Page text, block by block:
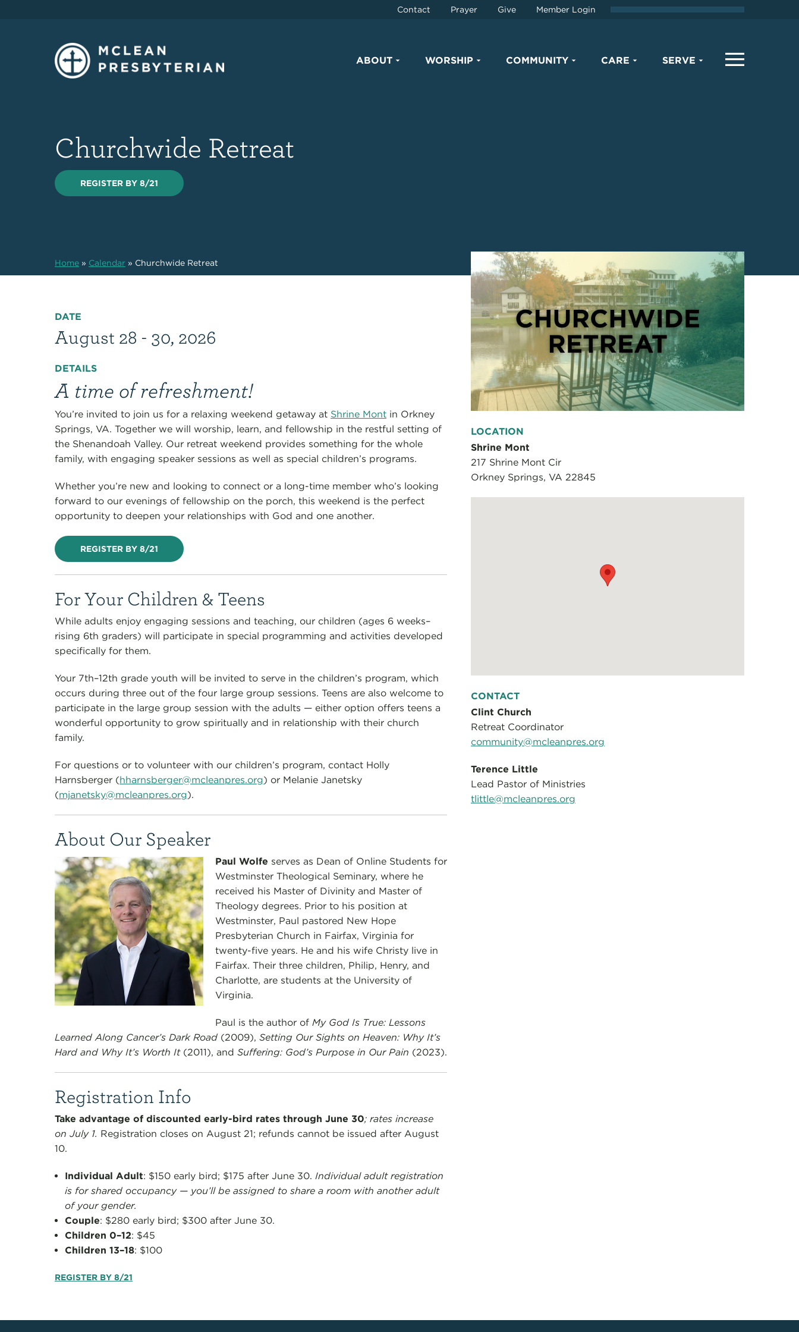
Contact Prayer Give Member Login
ABOUT WORSHIP COMMUNITY CARE SERVE
Churchwide Retreat
REGISTER BY 8/21
Home» Calendar » Churchwide Retreat
DATE
August 28 - 30, 2026
DETAILS
A time of refreshment!
You’re invited to join us for a relaxing weekend getaway at Shrine Montin Orkney
Springs, VA. Together we will worship, learn, and fellowship in the restful setting of
the Shenandoah Valley. Our retreat weekend provides something for the whole
family, with engaging speaker sessions as well as special children’s programs.
Whether you’re new and looking to connect or a long-time member who’s looking
forward to our evenings of fellowship on the porch, this weekend is the perfect
opportunity to deepen your relationships with God and one another.
REGISTER BY 8/21
For Your Children & Teens
While adults enjoy engaging sessions and teaching, our children (ages 6 weeks–
rising 6th graders) will participate in special programming and activities developed
specifically for them.
Your 7th–12th grade youth will be invited to serve in the children’s program, which
occurs during three out of the four large group sessions. Teens are also welcome to
participate in the large group session with the adults — either option offers teens a
wonderful opportunity to grow spiritually and in relationship with their church
family.
For questions or to volunteer with our children’s program, contact Holly
Harnsberger (hharnsberger@mcleanpres.org) or Melanie Janetsky
(mjanetsky@mcleanpres.org).
About Our Speaker
Paul Wolfe serves as Dean of Online Students for
Westminster Theological Seminary, where he
received his Master of Divinity and Master of
Theology degrees. Prior to his position at
Westminster, Paul pastored New Hope
Presbyterian Church in Fairfax, Virginia for
twenty-five years. He and his wife Christy live in
Fairfax. Their three children, Philip, Henry, and
Charlotte, are students at the University of
Virginia.
Paul is the author of My God Is True: Lessons
Learned Along Cancer’s Dark Road(2009), Setting Our Sights on Heaven: Why It’s
Hard and Why It’s Worth It(2011), and Suffering: God’s Purpose in Our Pain (2023).
Registration Info
Take advantage of discounted early-bird rates through June 30; rates increase
on July 1. Registration closes on August 21; refunds cannot be issued after August
10.
Individual Adult: $150 early bird; $175 after June 30. Individual adult registration
is for shared occupancy — you’ll be assigned to share a room with another adult
of your gender.
Couple: $280 early bird; $300 after June 30.
Children 0–12: $45
Children 13–18: $100
REGISTER BY 8/21
LOCATION
Shrine Mont
217 Shrine Mont Cir
Orkney Springs, VA 22845
CONTACT
Clint Church
Retreat Coordinator
community@mcleanpres.org
Terence Little
Lead Pastor of Ministries
tlittle@mcleanpres.org